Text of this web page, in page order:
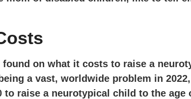
on what it costs to raise a
a vast, worldwide problem in
to raise a neurotypical child to the